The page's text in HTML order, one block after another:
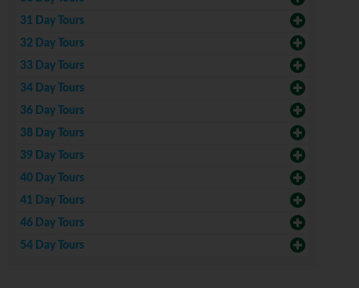
31 Day Tours
32 Day Tours
33 Day Tours
34 Day Tours
36 Day Tours
38 Day Tours
39 Day Tours
40 Day Tours
41 Day Tours
46 Day Tours
54 Day Tours